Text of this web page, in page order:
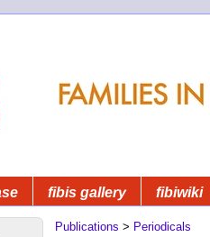
fibis gallery fibiwiki
Publications > Periodicals